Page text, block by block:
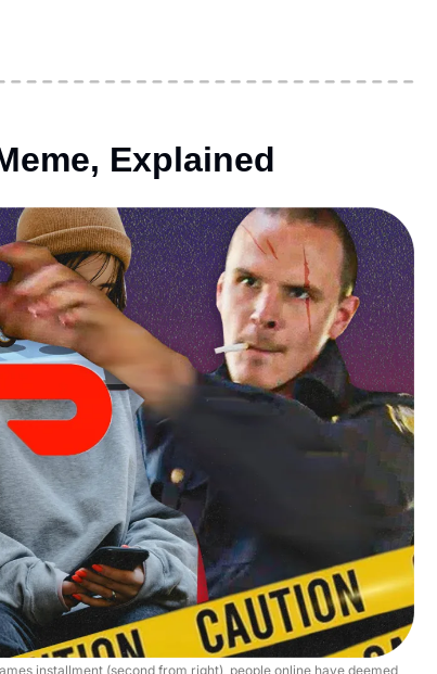
Explained
installment (second from right), people online have deemed